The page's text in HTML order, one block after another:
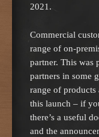
2021.
Commercial
range of on-
partner. This was
partners in some
range of products
this launch – if
there’s a useful
and the